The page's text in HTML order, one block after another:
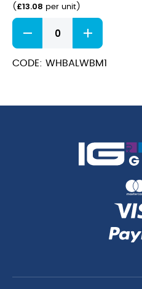
( £13.08 per unit)
Bamboo
Wide
Rim
Bowl
CODE: WHBALWBM1